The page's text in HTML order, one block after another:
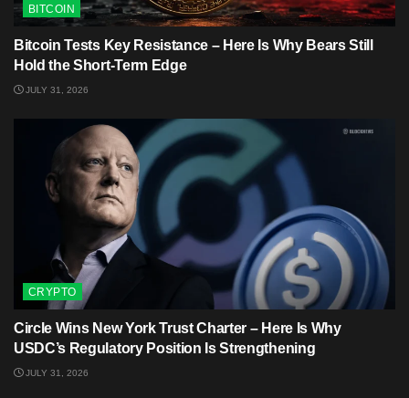
BITCOIN
Bitcoin Tests Key Resistance – Here Is Why Bears Still
Hold the Short-Term Edge
JULY 31, 2026
CRYPTO
Circle Wins New York Trust Charter – Here Is Why
USDC’s Regulatory Position Is Strengthening
JULY 31, 2026